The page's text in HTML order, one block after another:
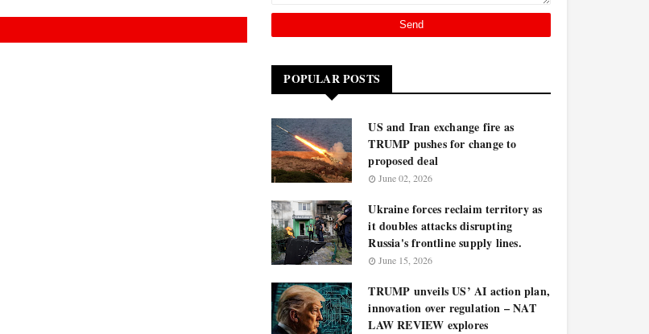
POPULAR POSTS
US and Iran exchange fire as
TRUMP pushes for change to
proposed deal
June 02, 2026
Ukraine forces reclaim territory as
it doubles attacks disrupting
Russia's frontline supply lines.
June 15, 2026
TRUMP unveils US’ AI action plan,
innovation over regulation – NAT
LAW REVIEW explores